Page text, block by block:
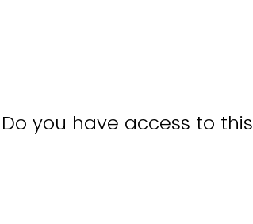
you have access to this